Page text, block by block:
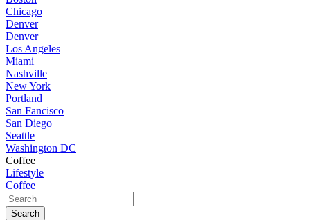
Chicago
Denver
Denver
Los Angeles
Miami
Nashville
New York
Portland
San Fancisco
San Diego
Seattle
Washington DC
Coffee
Lifestyle
Coffee